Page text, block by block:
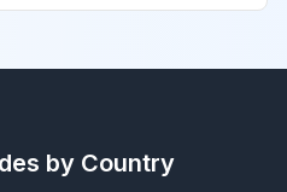
by Country